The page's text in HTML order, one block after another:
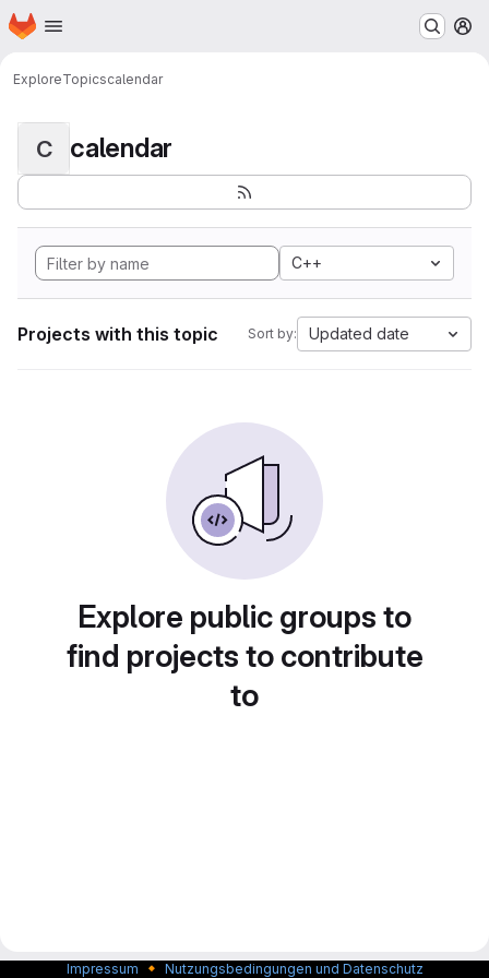
Skip to main content
Homepage
ExploreTopicscalendar
C calendar
C++
Projects with this topic Sort by: Updated date
Explore public groups to
find projects to contribute
to
Impressum 🔸 Nutzungsbedingungen und Datenschutz